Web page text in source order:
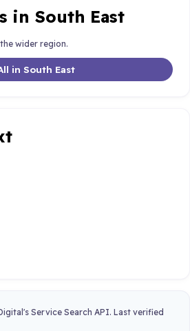
in South East
wider region.
in South East
Service Search API. Last verified